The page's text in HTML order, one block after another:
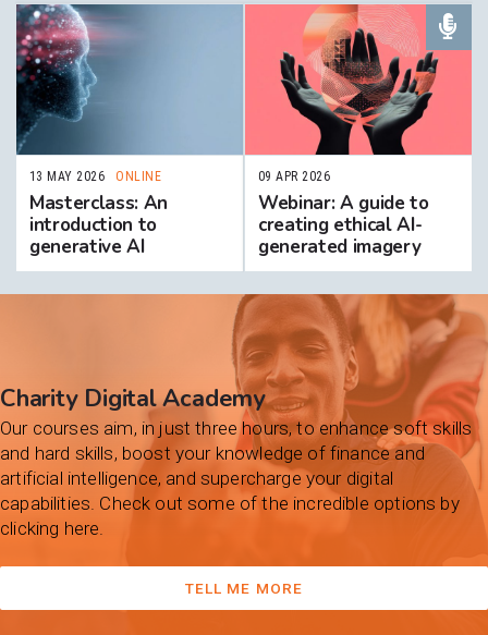
13 MAY 2026 ONLINE
Masterclass: An
introduction to
generative AI
09 APR 2026
Webinar: A guide to
creating ethical AI-
generated imagery
Charity Digital Academy
Our courses aim, in just three hours, to enhance soft skills
and hard skills, boost your knowledge of finance and
artificial intelligence, and supercharge your digital
capabilities. Check out some of the incredible options by
clicking here.
TELL ME MORE